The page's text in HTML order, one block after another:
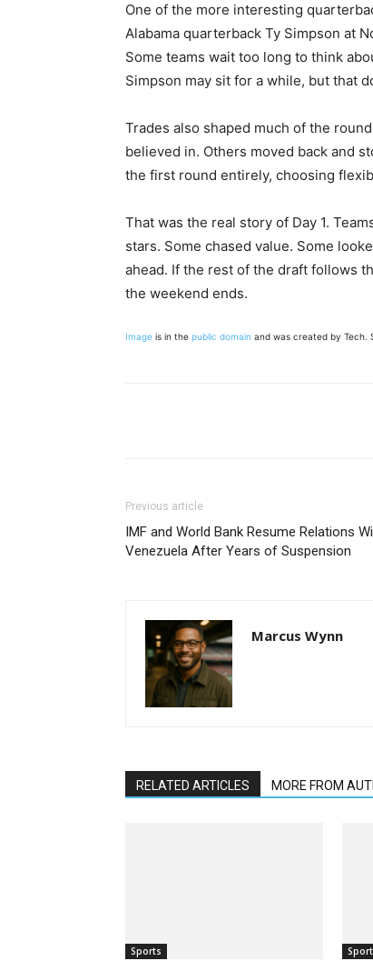
One of the more interesting
Alabama quarterback Ty Simpson at
Some teams wait too long to think
Simpson may sit for a while, but that
Trades also shaped much of the
believed in. Others moved back and
the first round entirely, choosing
That was the real story of Day 1.
stars. Some chased value. Some
ahead. If the rest of the draft follows
the weekend ends.
Image is in the public domain and was created by Tech.
Previous article
IMF and World Bank Resume Relations
Venezuela After Years of Suspension
Marcus Wynn
RELATED ARTICLES MORE FROM
Sports